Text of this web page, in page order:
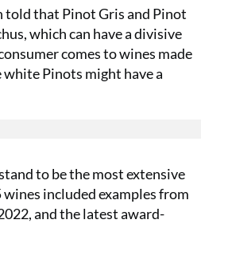
told that Pinot Gris and Pinot
which can have a divisive
comes to wines made
Pinots might have a
to be the most extensive
included examples from
and the latest award-